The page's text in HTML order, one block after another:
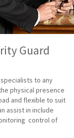
Guard
to any
physical presence
and flexible to suit
assist in include
control of